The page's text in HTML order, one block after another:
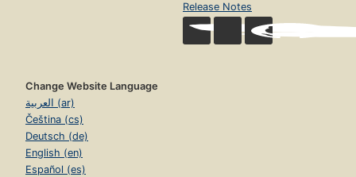
Release Notes
Change Website Language
العربية (ar)
Čeština (cs)
Deutsch (de)
English (en)
Español (es)